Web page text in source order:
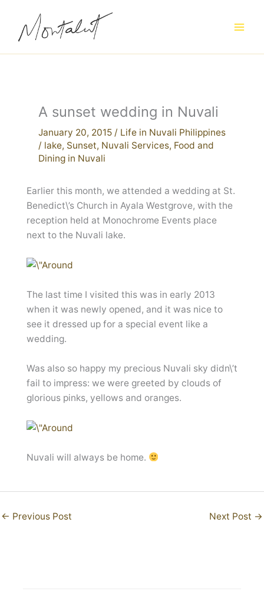
content
A sunset wedding in Nuvali
January 20, 2015 / Life in Nuvali Philippines
/ lake, Sunset, Nuvali Services, Food and
Dining in Nuvali
Earlier this month, we attended a wedding at St.
Benedict\’s Church in Ayala Westgrove, with the
reception held at Monochrome Events place
next to the Nuvali lake.
The last time I visited this was in early 2013
when it was newly opened, and it was nice to
see it dressed up for a special event like a
wedding.
Was also so happy my precious Nuvali sky didn\’t
fail to impress: we were greeted by clouds of
glorious pinks, yellows and oranges.
Nuvali will always be home.
← Previous Post Next Post →